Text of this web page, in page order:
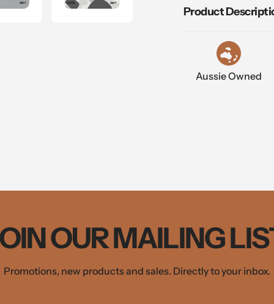
your
Product
Aussie Owned
OUR MAILING
Promotions, new products and sales. Directly to your inbox.